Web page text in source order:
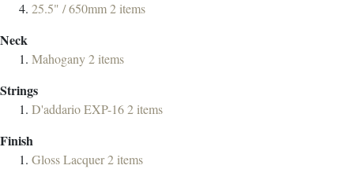
25.5" / 650mm2items
Neck
Mahogany2items
Strings
D'addario EXP-162items
Finish
Gloss Lacquer2items